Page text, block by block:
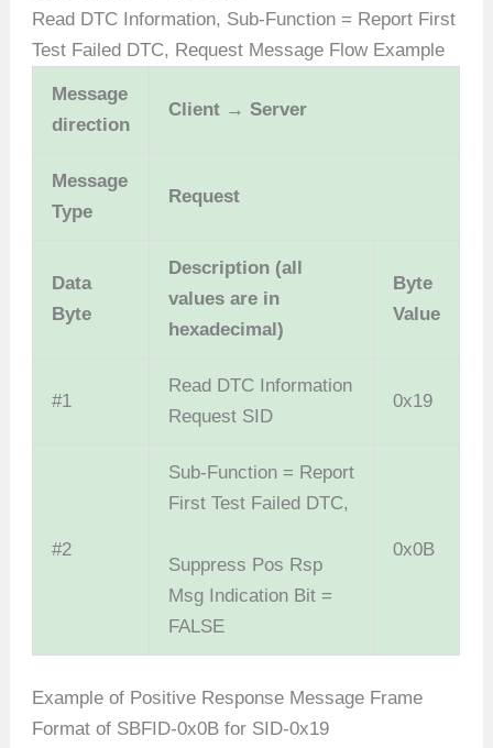
Read DTC Information, Sub-Function = Report First
Test Failed DTC, Request Message Flow Example
Message
direction
Client → Server
Message
Type
Request
Data
Byte
Description (all
values are in
hexadecimal)
Byte
Value
#1
Read DTC Information
Request SID
0x19
#2
Sub-Function = Report
First Test Failed DTC,
Suppress Pos Rsp
Msg Indication Bit =
FALSE
0x0B
Example of Positive Response Message Frame
Format of SBFID-0x0B for SID-0x19